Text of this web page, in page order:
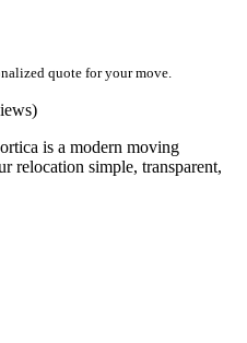
quote for your move.
is a modern moving
relocation simple, transparent,